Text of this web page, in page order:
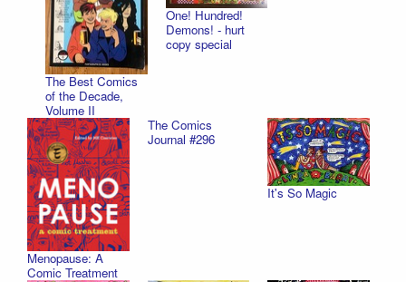
The Best Comics
of the Decade,
Volume II
One! Hundred!
Demons! - hurt
copy special
Menopause: A
Comic Treatment
The Comics
Journal #296
It's So Magic